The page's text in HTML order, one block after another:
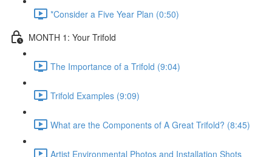
*Consider a Five Year Plan (0:50)
MONTH 1: Your Trifold
The Importance of a Trifold (9:04)
Trifold Examples (9:09)
What are the Components of A Great Trifold? (8:45)
Artist Environmental Photos and Installation Shots